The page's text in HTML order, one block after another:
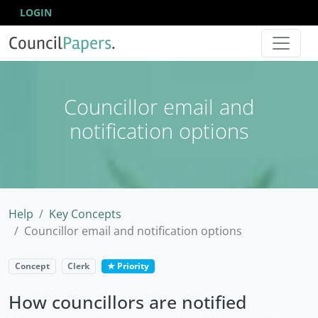
LOGIN
CouncilPapers.
Councillor email and
notification options
Help
Key Concepts
Councillor email and notification options
Concept Clerk ★ Priority
How councillors are notified